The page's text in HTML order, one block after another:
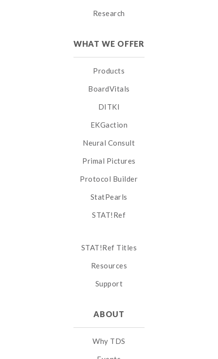
Research
WHAT WE OFFER
Products
BoardVitals
DITKI
EKGaction
Neural Consult
Primal Pictures
Protocol Builder
StatPearls
STAT!Ref
STAT!Ref Titles
Resources
Support
ABOUT
Why TDS